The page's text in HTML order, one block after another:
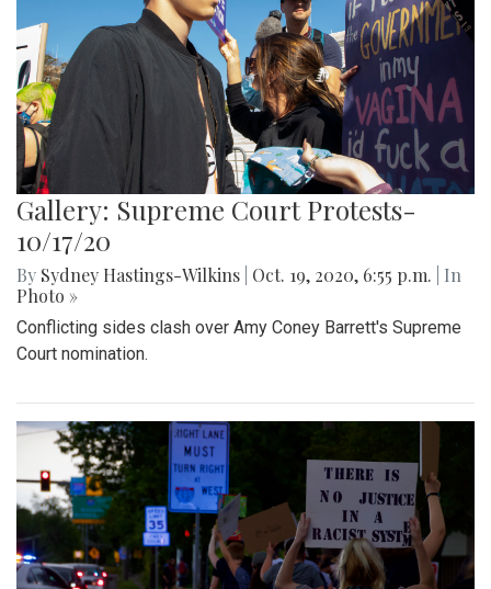
Gallery: Supreme Court Protests-
10/17/20
By Sydney Hastings-Wilkins Oct. 19, 2020, 6:55 p.m.
| In
Photo »
Conflicting sides clash over Amy Coney Barrett's Supreme
Court nomination.